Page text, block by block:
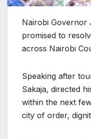
Nairobi Governor
promised to
across Nairobi
Speaking after
Sakaja, directed
within the next
city of order,